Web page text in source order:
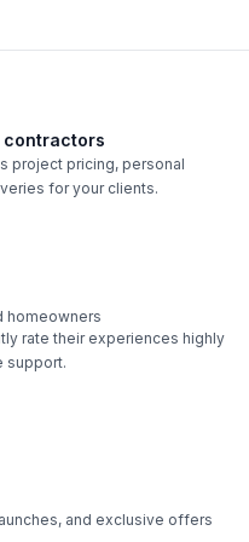
contractors
project pricing, personal
for your clients.
homeowners
rate their experiences highly
support.
and exclusive offers